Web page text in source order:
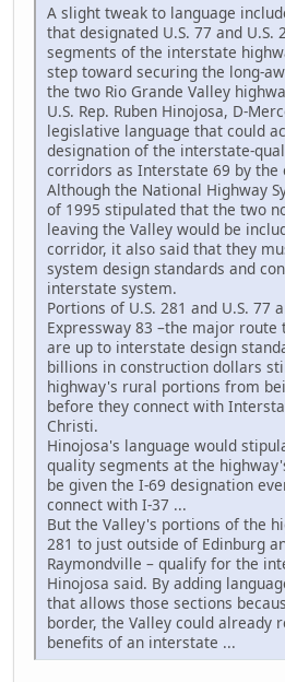
A slight tweak to language
that designated U.S. 77 and U.S.
segments of the interstate
step toward securing the long-
the two Rio Grande Valley
U.S. Rep. Ruben Hinojosa, D-
legislative language that could
designation of the interstate-
corridors as Interstate 69 by the
Although the National Highway
of 1995 stipulated that the two
leaving the Valley would be
corridor, it also said that they
system design standards and
interstate system.
Portions of U.S. 281 and U.S. 77
Expressway 83 –the major route
are up to interstate design
billions in construction dollars
highway's rural portions from
before they connect with
Christi.
Hinojosa's language would
quality segments at the
be given the I-69 designation
connect with I-37 ...
But the Valley's portions of the
281 to just outside of Edinburg
Raymondville – qualify for the
Hinojosa said. By adding
that allows those sections
border, the Valley could already
benefits of an interstate ...